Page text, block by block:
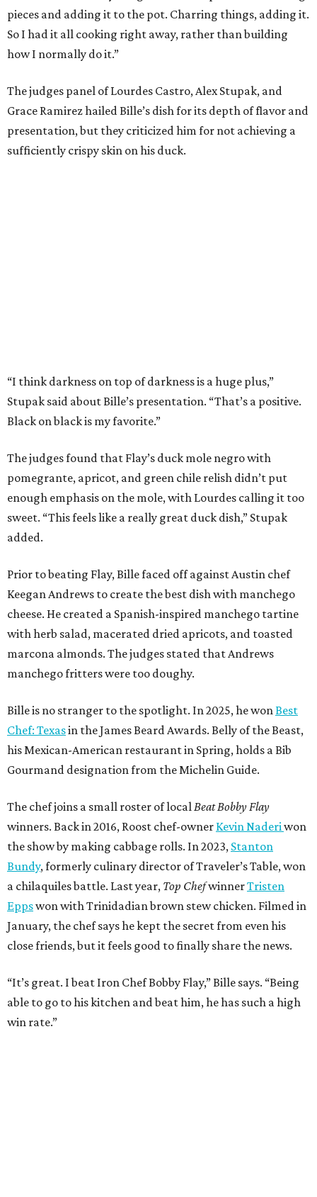
pieces and adding it to the pot. Charring things, adding it.
So I had it all cooking right away, rather than building
how I normally do it.”
The judges panel of Lourdes Castro, Alex Stupak, and
Grace Ramirez hailed Bille’s dish for its depth of flavor and
presentation, but they criticized him for not achieving a
sufficiently crispy skin on his duck.
“I think darkness on top of darkness is a huge plus,”
Stupak said about Bille’s presentation. “That’s a positive.
Black on black is my favorite.”
The judges found that Flay’s duck mole negro with
pomegrante, apricot, and green chile relish didn’t put
enough emphasis on the mole, with Lourdes calling it too
sweet. “This feels like a really great duck dish,” Stupak
added.
Prior to beating Flay, Bille faced off against Austin chef
Keegan Andrews to create the best dish with manchego
cheese. He created a Spanish-inspired manchego tartine
with herb salad, macerated dried apricots, and toasted
marcona almonds. The judges stated that Andrews
manchego fritters were too doughy.
Bille is no stranger to the spotlight. In 2025, he wonBest
Chef: Texasin the James Beard Awards. Belly of the Beast,
his Mexican-American restaurant in Spring, holds a Bib
Gourmand designation from the Michelin Guide.
The chef joins a small roster of localBeat Bobby Flay
winners. Back in 2016, Roost chef-owner Kevin Naderiwon
the show by making cabbage rolls. In 2023, Stanton
Bundy, formerly culinary director of Traveler’s Table, won
a chilaquiles battle. Last year, Top ChefwinnerTristen
Eppswon with Trinidadian brown stew chicken. Filmed in
January, the chef says he kept the secret from even his
close friends, but it feels good to finally share the news.
“It’s great. I beat Iron Chef Bobby Flay,” Bille says. “Being
able to go to his kitchen and beat him, he has such a high
win rate.”